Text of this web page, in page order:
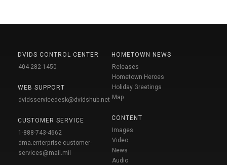
DVIDS CONTROL CENTER
404-282-1450
WEB SUPPORT
dvidsservicedesk@dvidshub.net
CUSTOMER SERVICE
1-888-743-4662
dma.enterprise-customer-
services@mail.mil
HOMETOWN NEWS
Releases
Hometown Heroes
Holiday Greetings
Map
CONTENT
Images
Video
News
Audio